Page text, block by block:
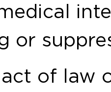
or
act of law